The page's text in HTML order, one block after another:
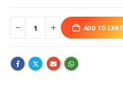
ADD TO CART